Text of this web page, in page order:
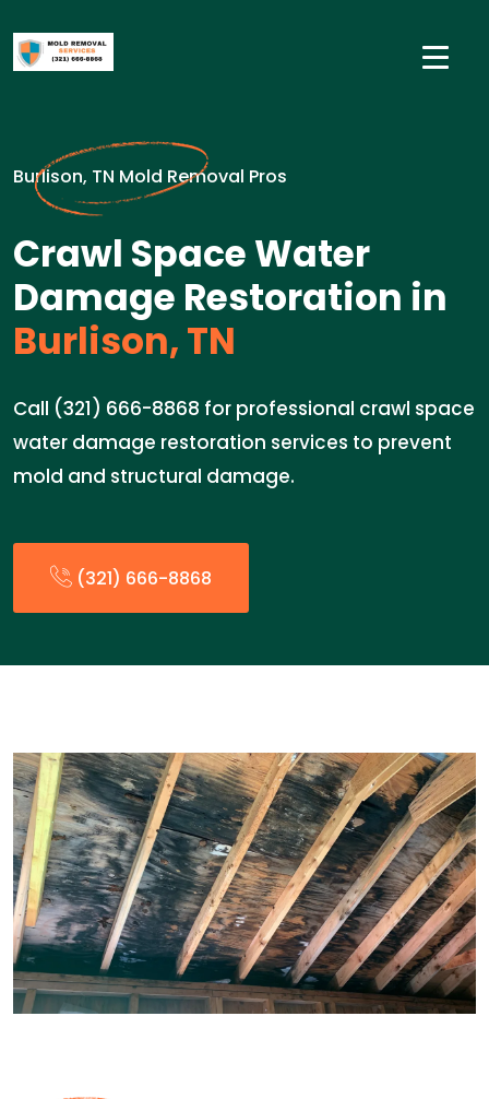
Burlison, TN Mold Removal Pros
Crawl Space Water
Damage Restoration in
Burlison, TN
Call (321) 666-8868 for professional crawl space
water damage restoration services to prevent
mold and structural damage.
(321) 666-8868